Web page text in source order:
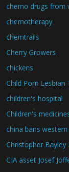
chemo drugs from
chemotherapy
chemtrails
Cherry Growers
chickens
Child Porn Lesbian
children's hospital
Children's
china bans
Christopher Bayley
CIA asset Josef